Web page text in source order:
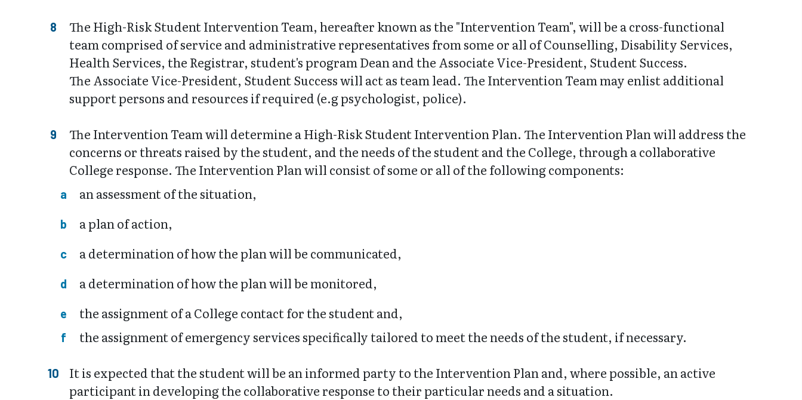
The High-Risk Student Intervention Team, hereafter known as the "Intervention Team", will be a cross-functional
team comprised of service and administrative representatives from some or all of Counselling, Disability Services,
Health Services, the Registrar, student's program Dean and the Associate Vice-President, Student Success.
The Associate Vice-President, Student Success will act as team lead. The Intervention Team may enlist additional
support persons and resources if required (e.g psychologist, police).
The Intervention Team will determine a High-Risk Student Intervention Plan. The Intervention Plan will address the
concerns or threats raised by the student, and the needs of the student and the College, through a collaborative
College response. The Intervention Plan will consist of some or all of the following components:
an assessment of the situation,
a plan of action,
a determination of how the plan will be communicated,
a determination of how the plan will be monitored,
the assignment of a College contact for the student and,
the assignment of emergency services specifically tailored to meet the needs of the student, if necessary.
It is expected that the student will be an informed party to the Intervention Plan and, where possible, an active
participant in developing the collaborative response to their particular needs and a situation.